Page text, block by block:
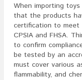
When importing
that the products
certification to
CPSIA and FHSA.
to confirm
be tested by an
must cover various
flammability, and